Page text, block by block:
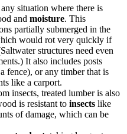
situation where there is
and moisture. This
partially submerged in the
would rot very quickly if
structures need even
It also includes posts
fence), or any timber that is
like a carport.
insects, treated lumber is also
is resistant to insects like
of damage, which can be